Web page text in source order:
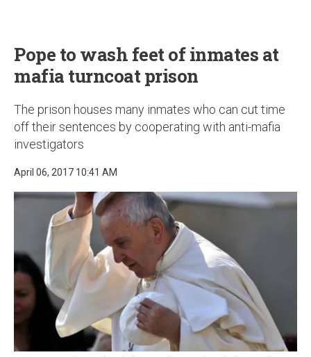
Pope to wash feet of inmates at
mafia turncoat prison
The prison houses many inmates who can cut time
off their sentences by cooperating with anti-mafia
investigators
April 06, 2017 10:41 AM